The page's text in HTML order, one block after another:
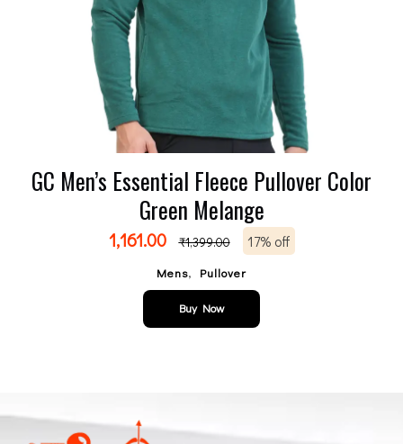
GC Men’s Essential Fleece Pullover Color
Green Melange
1,161.00 ₹1,399.00 17% off
Mens, Pullover
Buy Now